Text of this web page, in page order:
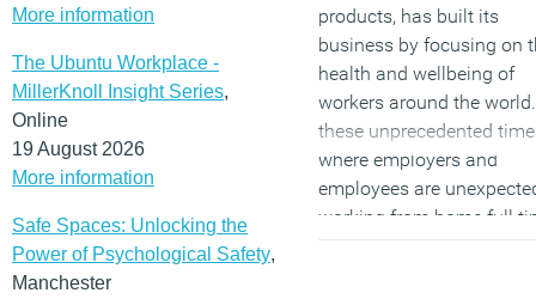
More information
The Ubuntu Workplace -
MillerKnoll Insight Series,
Online
19 August 2026
More information
Safe Spaces: Unlocking the
Power of Psychological Safety,
Manchester
products, has built its
business by focusing on
health and wellbeing of
workers around the
these unprecedented
where employers and
employees are
working from home full